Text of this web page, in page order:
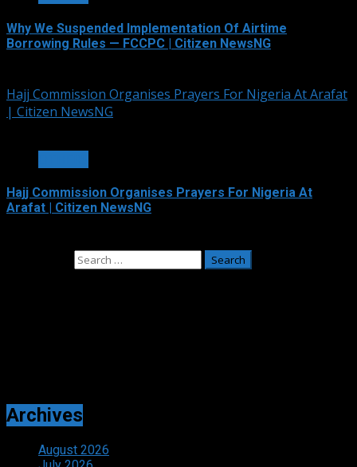
Why We Suspended Implementation Of Airtime
Borrowing Rules — FCCPC | Citizen NewsNG
Hajj Commission Organises Prayers For Nigeria At Arafat
| Citizen NewsNG
Hajj Commission Organises Prayers For Nigeria At
Arafat | Citizen NewsNG
Archives
August 2026